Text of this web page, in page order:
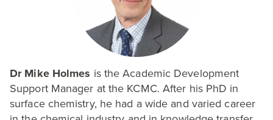
Dr Mike Holmes is the Academic Development
Support Manager at the KCMC. After his PhD in
surface chemistry, he had a wide and varied career